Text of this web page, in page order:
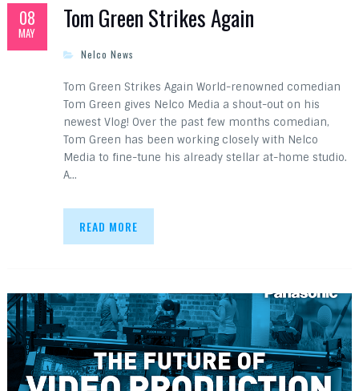
08
MAY Tom Green Strikes Again
Nelco News
Tom Green Strikes Again World-renowned comedian
Tom Green gives Nelco Media a shout-out on his
newest Vlog! Over the past few months comedian,
Tom Green has been working closely with Nelco
Media to fine-tune his already stellar at-home studio.
A…
READ MORE